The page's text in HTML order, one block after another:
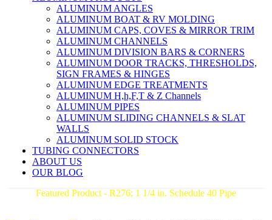
ALUMINUM ANGLES
ALUMINUM BOAT & RV MOLDING
ALUMINUM CAPS, COVES & MIRROR TRIM
ALUMINUM CHANNELS
ALUMINUM DIVISION BARS & CORNERS
ALUMINUM DOOR TRACKS, THRESHOLDS,
SIGN FRAMES & HINGES
ALUMINUM EDGE TREATMENTS
ALUMINUM H,h,F,T & Z Channels
ALUMINUM PIPES
ALUMINUM SLIDING CHANNELS & SLAT
WALLS
ALUMINUM SOLID STOCK
TUBING CONNECTORS
ABOUT US
OUR BLOG
Featured Product - R276; 1 1/4 in. Schedule 40 Pipe